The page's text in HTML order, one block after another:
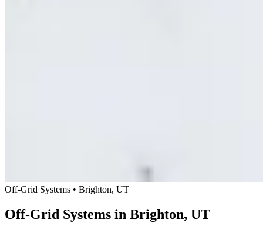
Off-Grid Systems • Brighton, UT
Off-Grid Systems in Brighton, UT